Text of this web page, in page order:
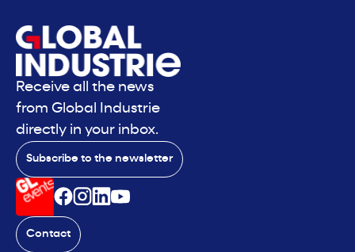
Receive all the news
from Global Industrie
directly in your inbox.
Subscribe to the newsletter
Contact